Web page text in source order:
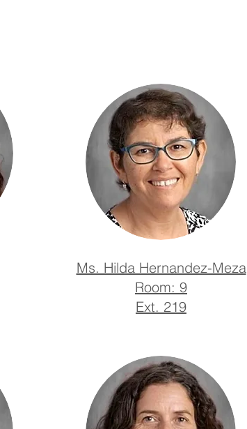
Ms. Hilda Hernandez-Meza
​Room: 9
Ext. 219